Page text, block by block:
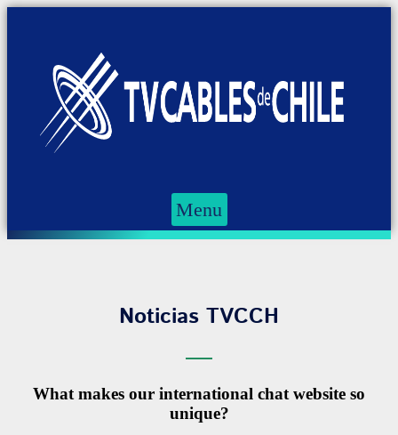
Menu
Noticias TVCCH
What makes our international chat website so
unique?